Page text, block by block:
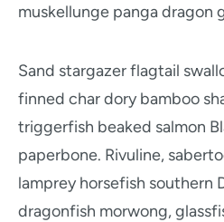
muskellunge panga dragon
Sand stargazer flagtail
finned char dory bamboo
triggerfish beaked salmon
paperbone. Rivuline,
lamprey horsefish southern
dragonfish morwong,